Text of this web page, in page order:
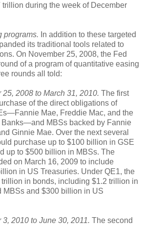
trillion during the week of December
programs. In addition to these targeted
its traditional tools related to
On November 25, 2008, the Fed
of a program of quantitative easing
rounds all told:
2008 to March 31, 2010. The first
of the direct obligations of
Mae, Freddie Mac, and the
Banks—and MBSs backed by Fannie
Ginnie Mae. Over the next several
purchase up to $100 billion in GSE
up to $500 billion in MBSs. The
on March 16, 2009 to include
in US Treasuries. Under QE1, the
in bonds, including $1.2 trillion in
MBSs and $300 billion in US
2010 to June 30, 2011. The second